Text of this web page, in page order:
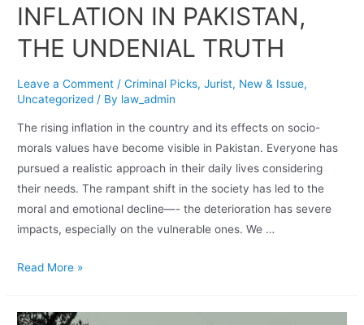
INFLATION IN PAKISTAN,
THE UNDENIAL TRUTH
Leave a Comment /Criminal Picks,Jurist, New & Issue,
Uncategorized / By law_admin
The rising inflation in the country and its effects on socio-
morals values have become visible in Pakistan. Everyone has
pursued a realistic approach in their daily lives considering
their needs. The rampant shift in the society has led to the
moral and emotional decline—- the deterioration has severe
impacts, especially on the vulnerable ones. We …
Read More »